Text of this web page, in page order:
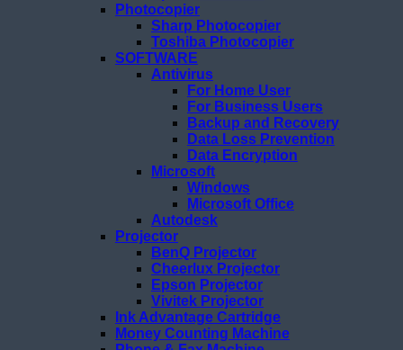
Photocopier
Sharp Photocopier
Toshiba Photocopier
SOFTWARE
Antivirus
For Home User
For Business Users
Backup and Recovery
Data Loss Prevention
Data Encryption
Microsoft
Windows
Microsoft Office
Autodesk
Projector
BenQ Projector
Cheerlux Projector
Epson Projector
Vivitek Projector
Ink Advantage Cartridge
Money Counting Machine